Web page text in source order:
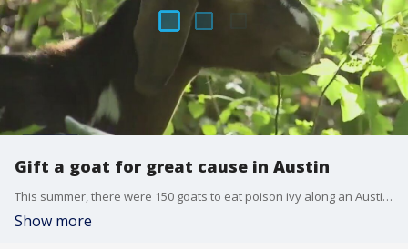
Gift a goat for great cause in Austin
This summer, there were 150 goats to eat poison ivy along an Austin trail. While the goats work for free, the organization that rents them is asking for financial help to bring them back.
Show more